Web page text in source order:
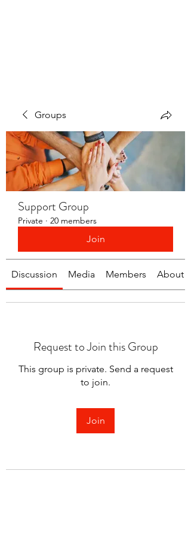
Groups
Support Group
Private · 20 members
Join
Discussion Media Members About
Request to Join this Group
This group is private. Send a request
to join.
Join